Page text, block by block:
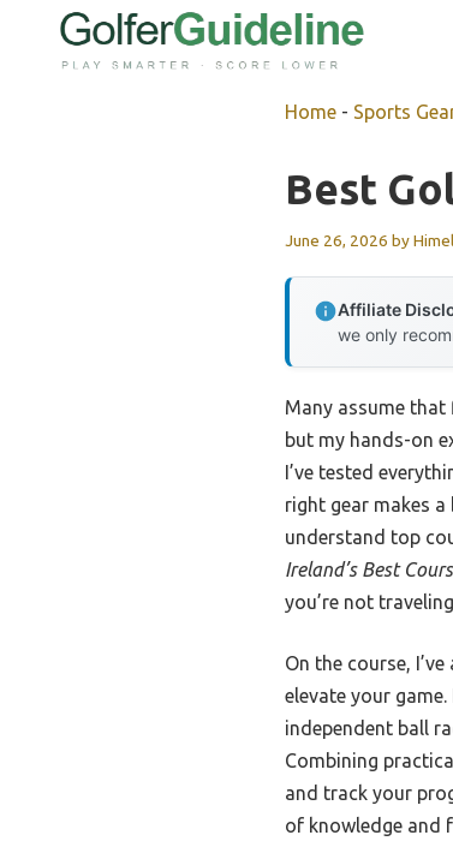
Home - Sports
Best
June 26, 2026 byHimel
Affiliate
we only
Many assume
but my hands-on
I’ve tested
right gear makes
understand top
Ireland’s Best
you’re not
On the course,
elevate your
independent ball
Combining
and track your
of knowledge and